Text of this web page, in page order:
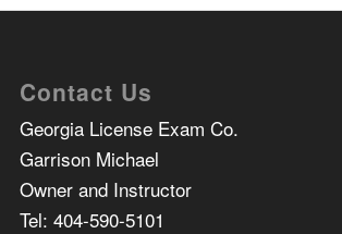
Contact Us
Georgia License Exam Co.
Garrison Michael
Owner and Instructor
Tel: 404-590-5101